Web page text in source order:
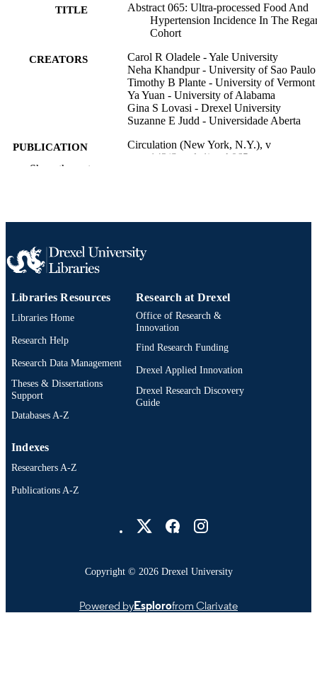
TITLE
Abstract 065: Ultra-processed Food And
Hypertension Incidence In The
Cohort
CREATORS
Carol R Oladele - Yale University
Neha Khandpur - University of Sao Paulo
Timothy B Plante - University of Vermont
Ya Yuan - University of Alabama
Gina S Lovasi - Drexel University
Suzanne E Judd - Universidade Aberta
PUBLICATION
DETAILS
Circulation (New York, N.Y.), v
143(Suppl_1), pA065
ACADEMIC
Urban Health Collaborative
Show the rest
Libraries Resources
Libraries Home
Research Help
Research Data Management
Theses & Dissertations
Support
Databases A-Z
Research at Drexel
Office of Research &
Innovation
Find Research Funding
Drexel Applied Innovation
Drexel Research Discovery
Guide
Indexes
Researchers A-Z
Publications A-Z
Copyright © 2026 Drexel University
Powered byEsplorofrom Clarivate